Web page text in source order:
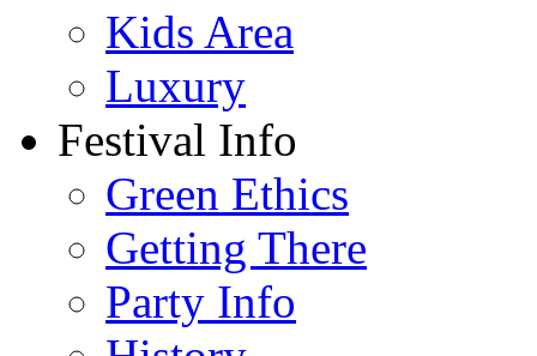
Kids Area
Luxury
Festival Info
Green Ethics
Getting There
Party Info